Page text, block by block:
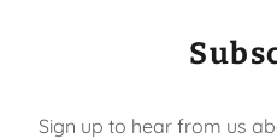
Sign up to hear from us